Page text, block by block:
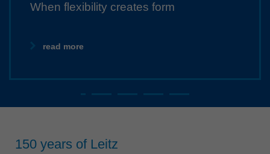
english
When flexibility creates form
read more
150 years of Leitz